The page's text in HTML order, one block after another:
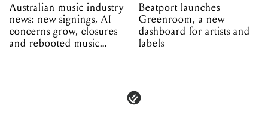
Australian music industry
news: new signings, AI
concerns grow, closures
and rebooted music
Beatport launches
Greenroom, a new
dashboard for artists and
labels